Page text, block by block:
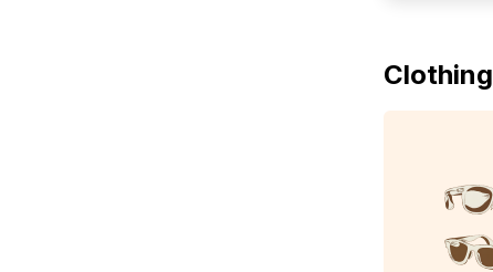
Clothing